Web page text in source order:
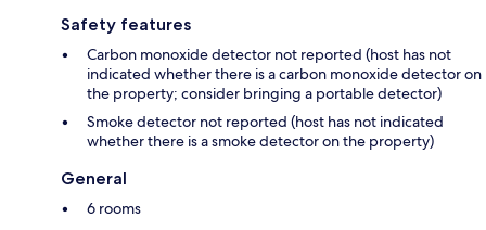
Safety features
Carbon monoxide detector not reported (host has not
indicated whether there is a carbon monoxide detector on
the property; consider bringing a portable detector)
Smoke detector not reported (host has not indicated
whether there is a smoke detector on the property)
General
6 rooms